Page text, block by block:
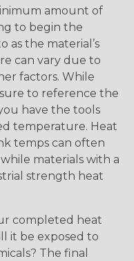
amount of
to begin the
as the material’s
can vary due to
factors. While
to reference the
have the tools
temperature. Heat
temps can often
materials with a
strength heat
completed heat
it be exposed to
The final